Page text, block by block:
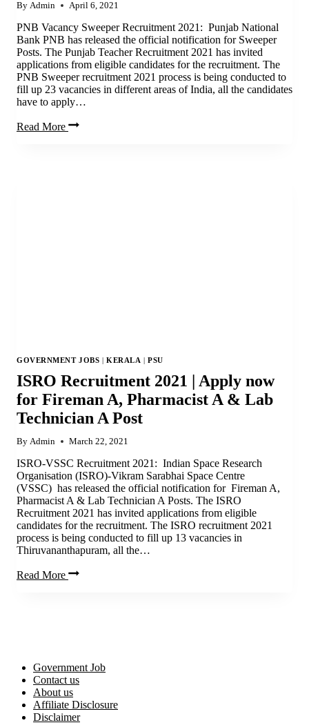
By Admin April 6, 2021
PNB Vacancy Sweeper Recruitment 2021: Punjab National
Bank PNB has released the official notification for Sweeper
Posts. The Punjab Teacher Recruitment 2021 has invited
applications from eligible candidates for the recruitment. The
PNB Sweeper recruitment 2021 process is being conducted to
fill up 23 vacancies in different areas of India, all the candidates
have to apply…
Read More Apply
GOVERNMENT JOBS |KERALA |PSU
ISRO Recruitment 2021 | Apply now
for Fireman A, Pharmacist A & Lab
Technician A Post
By Admin March 22, 2021
ISRO-VSSC Recruitment 2021: Indian Space Research
Organisation (ISRO)-Vikram Sarabhai Space Centre
(VSSC) has released the official notification for Fireman A,
Pharmacist A & Lab Technician A Posts. The ISRO
Recruitment 2021 has invited applications from eligible
candidates for the recruitment. The ISRO recruitment 2021
process is being conducted to fill up 13 vacancies in
Thiruvananthapuram, all the…
Read More ISRO
A,
Pharmacist
A
&
Lab
Government Job
Contact us
About us
Affiliate Disclosure
Disclaimer